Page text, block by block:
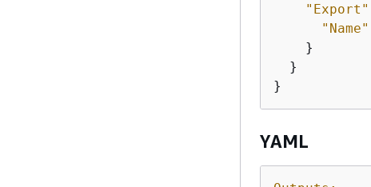
"Export"
"Name"
    }
  }
}
YAML